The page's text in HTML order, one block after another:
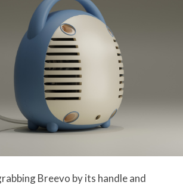
Breevo by its handle and